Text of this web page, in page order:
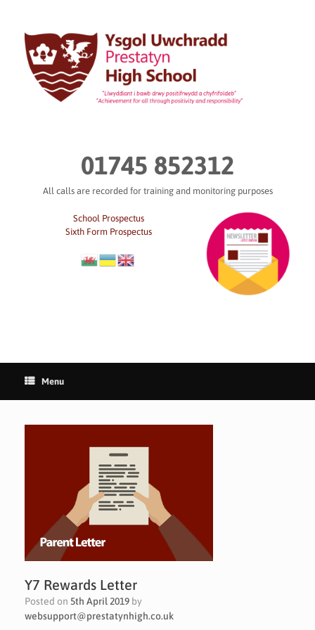
content
01745 852312
All calls are recorded for training and monitoring purposes
School Prospectus
Sixth Form Prospectus
Menu
Y7 Rewards Letter
Posted on 5th April 2019 by
websupport@prestatynhigh.co.uk